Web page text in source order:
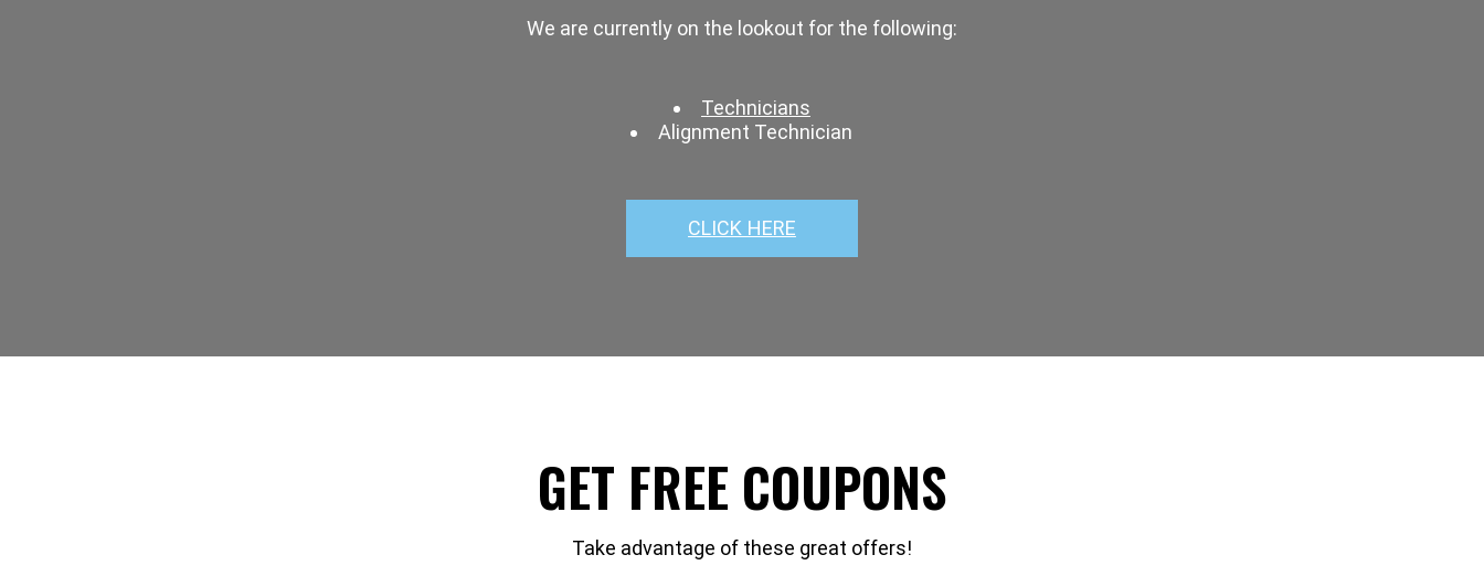
We are currently on the lookout for the following:
Technicians
Alignment Technician
CLICK HERE
GET FREE COUPONS
Take advantage of these great offers!